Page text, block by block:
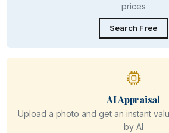
prices
Search Free
AI Appraisal
Upload a photo and get an instant
by AI